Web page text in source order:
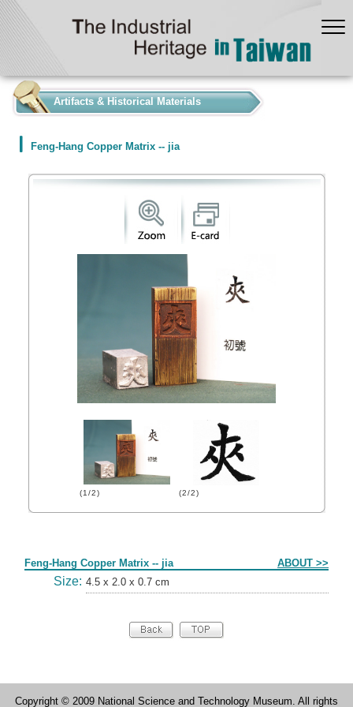
Artifacts & Historical Materials
Feng-Hang Copper Matrix -- jia
(1/2) (2/2)
Feng-Hang Copper Matrix -- jia ABOUT >>
Size: 4.5 x 2.0 x 0.7 cm
Copyright © 2009 National Science and Technology Museum. All rights